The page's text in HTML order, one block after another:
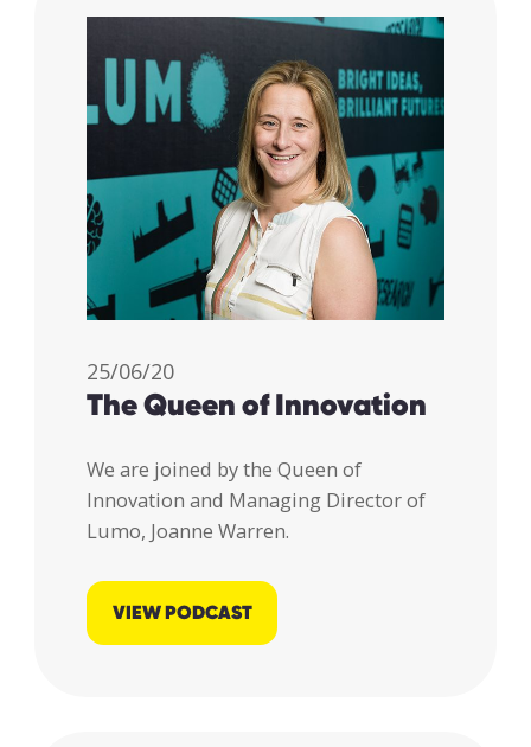
25/06/20
The Queen of Innovation
We are joined by the Queen of
Innovation and Managing Director of
Lumo, Joanne Warren.
VIEW PODCAST